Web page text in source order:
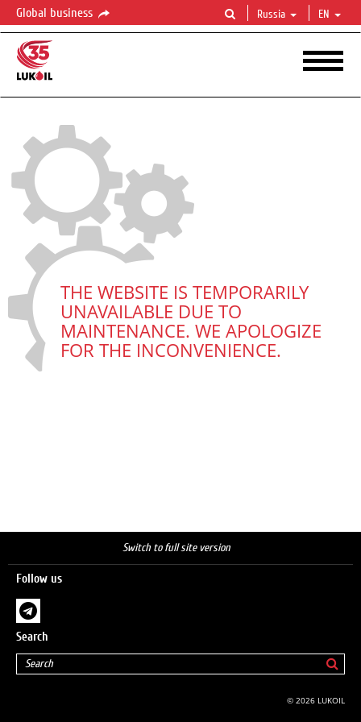
Global business Russia EN
THE WEBSITE IS TEMPORARILY
UNAVAILABLE DUE TO
MAINTENANCE. WE APOLOGIZE
FOR THE INCONVENIENCE.
Switch to full site version
Follow us
Search
© 2026 LUKOIL